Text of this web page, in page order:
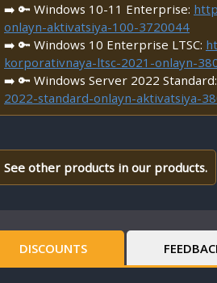
➡️ 🔑 Windows 10-11 Enterprise:
onlayn-aktivatsiya-100-3720044
➡️ 🔑 Windows 10 Enterprise LTSC:
korporativnaya-ltsc-2021-onlayn-
➡️ 🔑 Windows Server 2022 Standard:
2022-standard-onlayn-aktivatsiya-
See other products in our products.
DISCOUNTS